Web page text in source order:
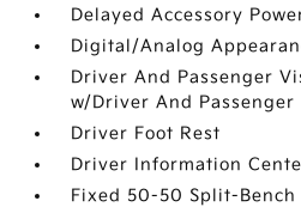
Delayed Accessory
Digital/Analog
Driver And Passenger
w/Driver And
Driver Foot Rest
Driver Information
Fixed 50-50 Split-Bench